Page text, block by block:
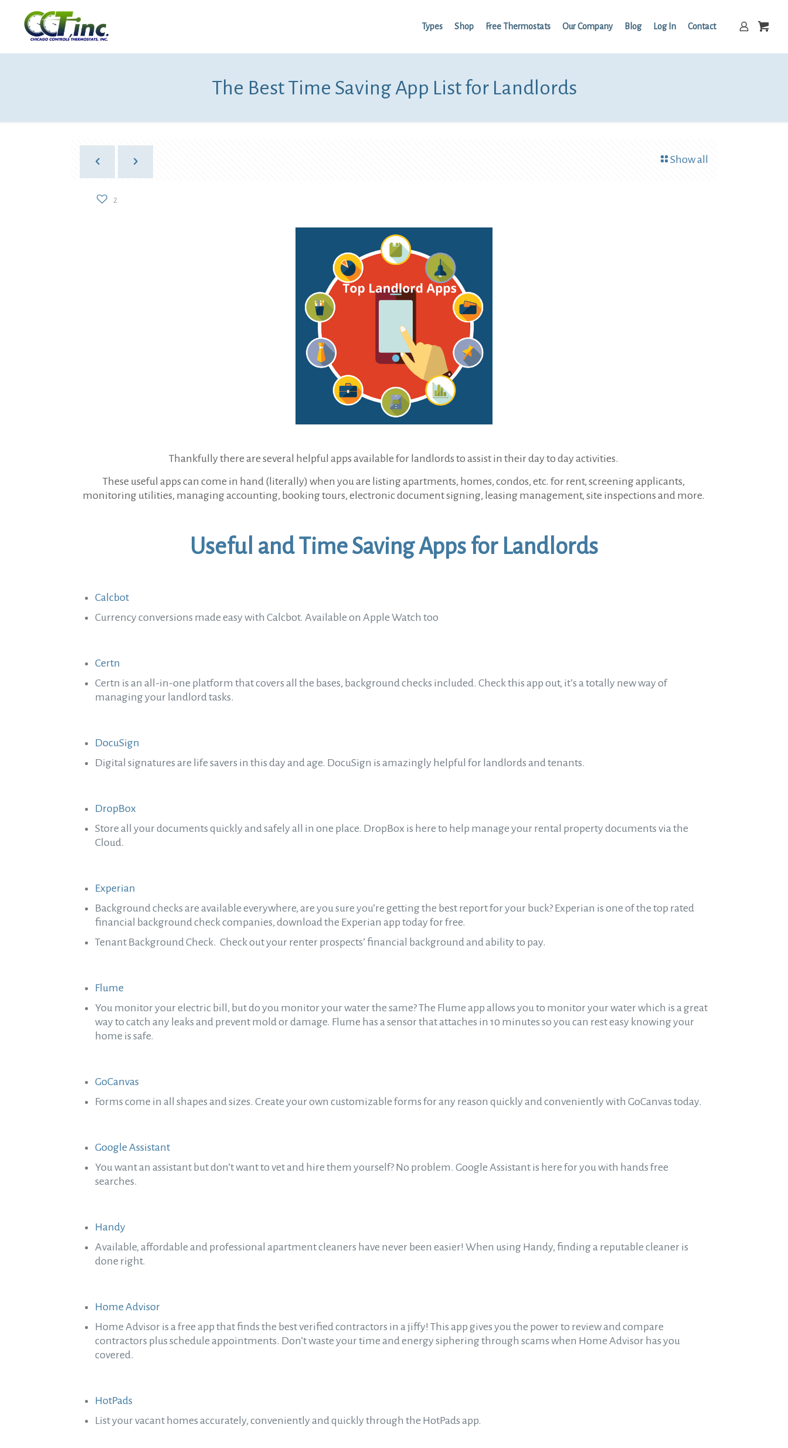
Types Shop Free Thermostats Our Company Blog Log In Contact
The Best Time Saving App List for Landlords
Show all
2
Thankfully there are several helpful apps available for landlords to assist in their day to day activities.
These useful apps can come in hand (literally) when you are listing apartments, homes, condos, etc. for rent, screening applicants,
monitoring utilities, managing accounting, booking tours, electronic document signing, leasing management, site inspections and more.
Useful and Time Saving Apps for Landlords
Calcbot
Currency conversions made easy with Calcbot. Available on Apple Watch too
Certn
Certn is an all-in-one platform that covers all the bases, background checks included. Check this app out, it’s a totally new way of
managing your landlord tasks.
DocuSign
Digital signatures are life savers in this day and age. DocuSign is amazingly helpful for landlords and tenants.
DropBox
Store all your documents quickly and safely all in one place. DropBox is here to help manage your rental property documents via the
Cloud.
Experian
Background checks are available everywhere, are you sure you’re getting the best report for your buck? Experian is one of the top rated
financial background check companies, download the Experian app today for free.
Tenant Background Check. Check out your renter prospects’ financial background and ability to pay.
Flume
You monitor your electric bill, but do you monitor your water the same? The Flume app allows you to monitor your water which is a great
way to catch any leaks and prevent mold or damage. Flume has a sensor that attaches in 10 minutes so you can rest easy knowing your
home is safe.
GoCanvas
Forms come in all shapes and sizes. Create your own customizable forms for any reason quickly and conveniently with GoCanvas today.
Google Assistant
You want an assistant but don’t want to vet and hire them yourself? No problem. Google Assistant is here for you with hands free
searches.
Handy
Available, affordable and professional apartment cleaners have never been easier! When using Handy, finding a reputable cleaner is
done right.
Home Advisor
Home Advisor is a free app that finds the best verified contractors in a jiffy! This app gives you the power to review and compare
contractors plus schedule appointments. Don’t waste your time and energy siphering through scams when Home Advisor has you
covered.
HotPads
List your vacant homes accurately, conveniently and quickly through the HotPads app.